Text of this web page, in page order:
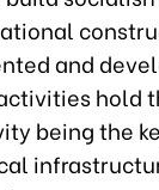
and
hold
being the